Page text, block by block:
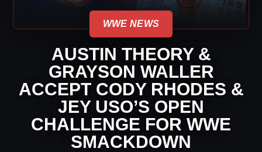
WWE NEWS
AUSTIN THEORY &
GRAYSON WALLER
ACCEPT CODY RHODES &
JEY USO’S OPEN
CHALLENGE FOR WWE
SMACKDOWN